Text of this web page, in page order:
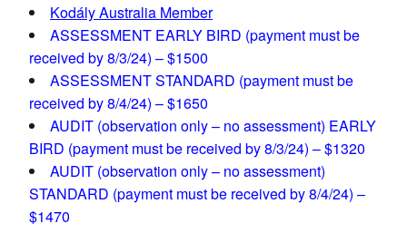
Kodály Australia Member
ASSESSMENT EARLY BIRD (payment must be
received by 8/3/24) – $1500
ASSESSMENT STANDARD (payment must be
received by 8/4/24) – $1650
AUDIT (observation only – no assessment) EARLY
BIRD (payment must be received by 8/3/24) – $1320
AUDIT (observation only – no assessment)
STANDARD (payment must be received by 8/4/24) –
$1470